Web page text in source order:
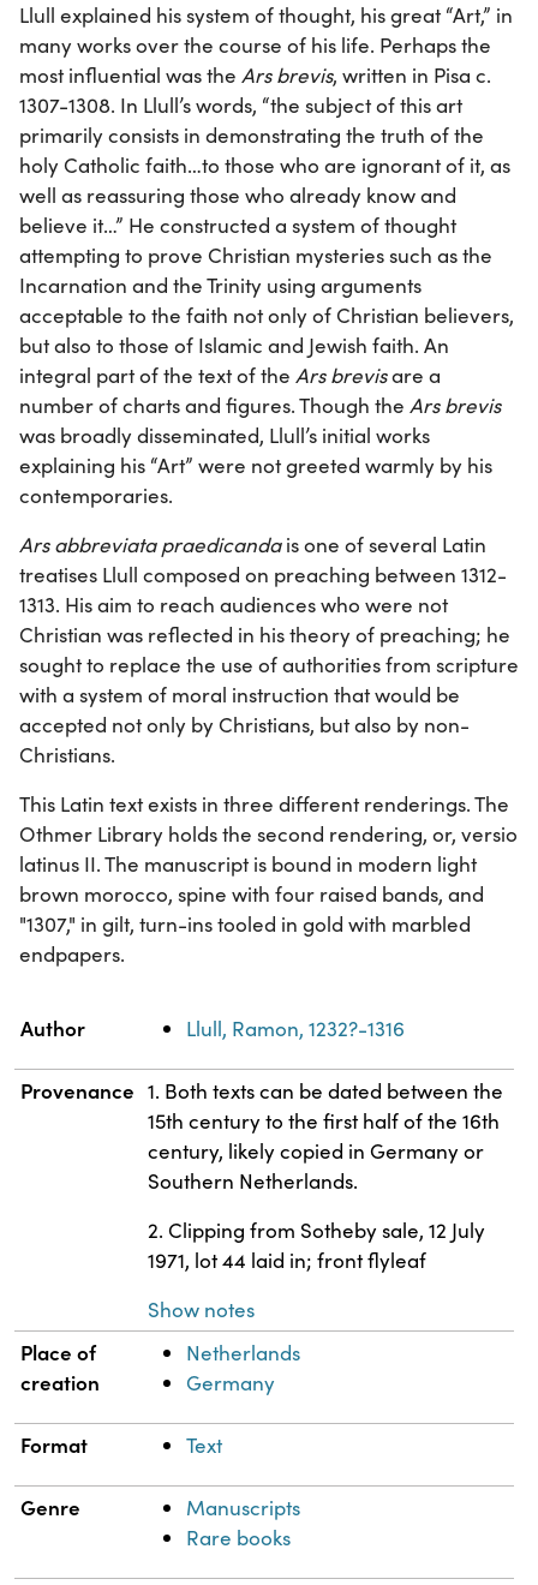
Llull explained his system of thought, his great “Art,” in
many works over the course of his life. Perhaps the
most influential was the Ars brevis, written in Pisa c.
1307-1308. In Llull’s words, “the subject of this art
primarily consists in demonstrating the truth of the
holy Catholic faith…to those who are ignorant of it, as
well as reassuring those who already know and
believe it…” He constructed a system of thought
attempting to prove Christian mysteries such as the
Incarnation and the Trinity using arguments
acceptable to the faith not only of Christian believers,
but also to those of Islamic and Jewish faith. An
integral part of the text of the Ars brevisare a
number of charts and figures. Though the Ars brevis
was broadly disseminated, Llull’s initial works
explaining his “Art” were not greeted warmly by his
contemporaries.
Ars abbreviata praedicandais one of several Latin
treatises Llull composed on preaching between 1312-
1313. His aim to reach audiences who were not
Christian was reflected in his theory of preaching; he
sought to replace the use of authorities from scripture
with a system of moral instruction that would be
accepted not only by Christians, but also by non-
Christians.
This Latin text exists in three different renderings. The
Othmer Library holds the second rendering, or, versio
latinus II. The manuscript is bound in modern light
brown morocco, spine with four raised bands, and
"1307," in gilt, turn-ins tooled in gold with marbled
endpapers.
Property Value
Author Llull, Ramon, 1232?-1316
Provenance 1. Both texts can be dated between the
15th century to the first half of the 16th
century, likely copied in Germany or
Southern Netherlands.
2. Clipping from Sotheby sale, 12 July
1971, lot 44 laid in; front flyleaf
Show notes
Place of
creation
Netherlands
Germany
Format Text
Genre
Manuscripts
Rare books